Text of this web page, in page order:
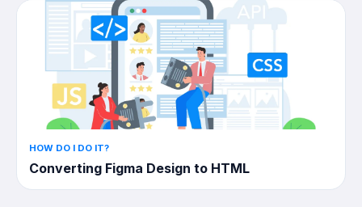
HOW DO I DO IT?
Converting Figma Design to HTML